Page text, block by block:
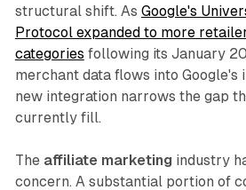
structural shift. As Google's
Protocol expanded to more
categories following its January
merchant data flows into Google's
new integration narrows the gap
currently fill.
The affiliate marketing industry
concern. A substantial portion of